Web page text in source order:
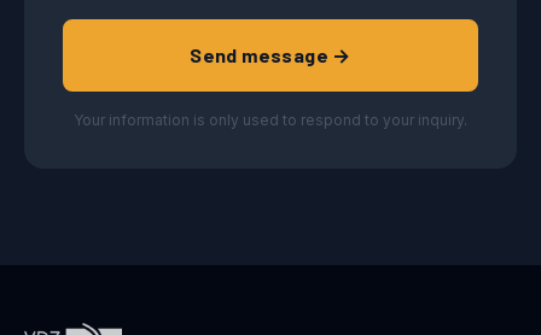
Send message →
Your information is only used to respond to your inquiry.